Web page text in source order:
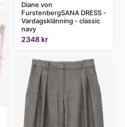
Diane von
FurstenbergSANA DRESS -
Vardagsklänning - classic
navy
2348 kr